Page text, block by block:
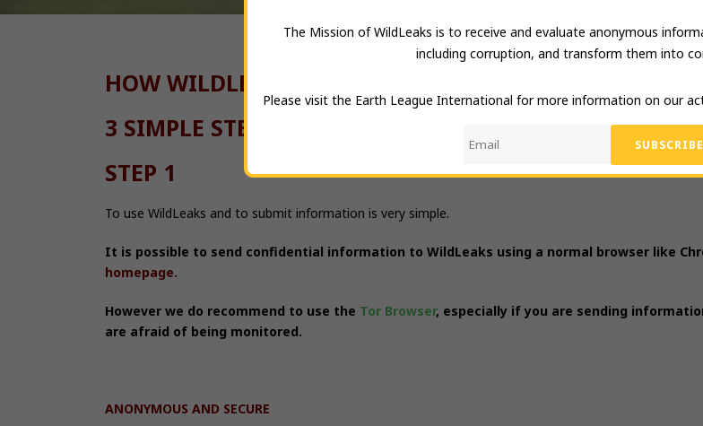
HOW WILDLEAKS WORKS AND HOW TO USE IT
3 SIMPLE STEPS:
STEP 1
To use WildLeaks and to submit information is very simple.
It is possible to send confidential information to WildLeaks using a normal browser like
homepage.
However we do recommend to use the Tor Browser, especially if you are sending
are afraid of being monitored.
ANONYMOUS AND SECURE
The Mission of WildLeaks is to receive and evaluate anonymous
including corruption, and transform them into
Please visit the Earth League International for more information on our